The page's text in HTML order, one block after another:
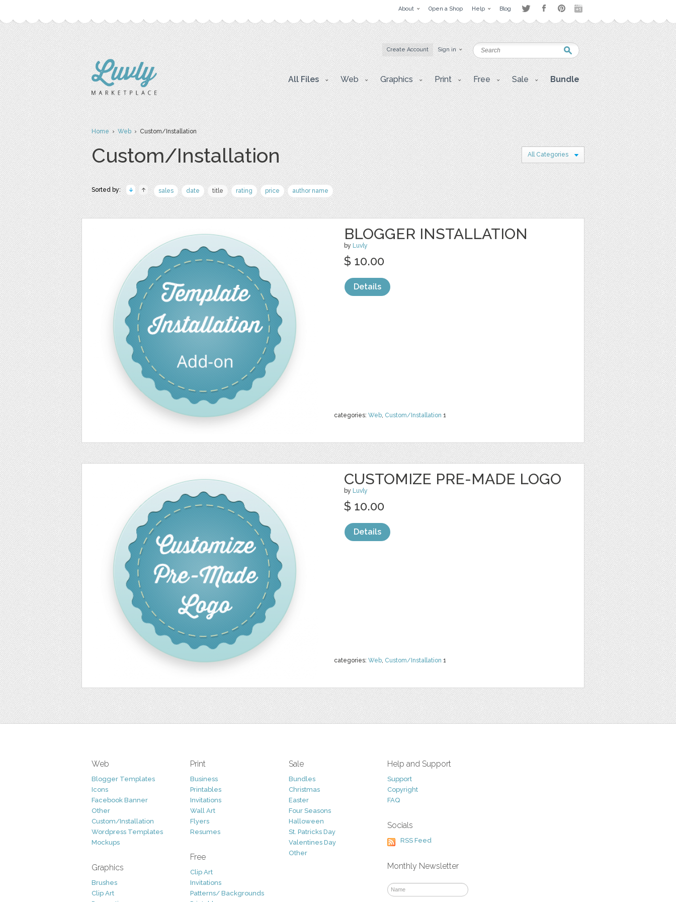
About Open a Shop Help Blog
Create Account Sign in
All Files Web Graphics Print Free Sale Bundle
Home›Web› Custom/Installation
Custom/Installation All Categories
Sorted by: sales date title rating price author name
BLOGGER INSTALLATION
by Luvly
categories: Web, Custom/Installation 1
$ 10.00
Details
CUSTOMIZE PRE-MADE LOGO
by Luvly
categories: Web, Custom/Installation 1
$ 10.00
Details
Web
Blogger Templates
Icons
Facebook Banner
Other
Custom/Installation
Wordpress Templates
Mockups
Graphics
Brushes
Clip Art
Print
Business
Printables
Invitations
Wall Art
Flyers
Resumes
Free
Clip Art
Invitations
Patterns/ Backgrounds
Sale
Bundles
Christmas
Easter
Four Seasons
Halloween
St. Patricks Day
Valentines Day
Other
Help and Support
Support
Copyright
FAQ
Socials
RSS Feed
Monthly Newsletter